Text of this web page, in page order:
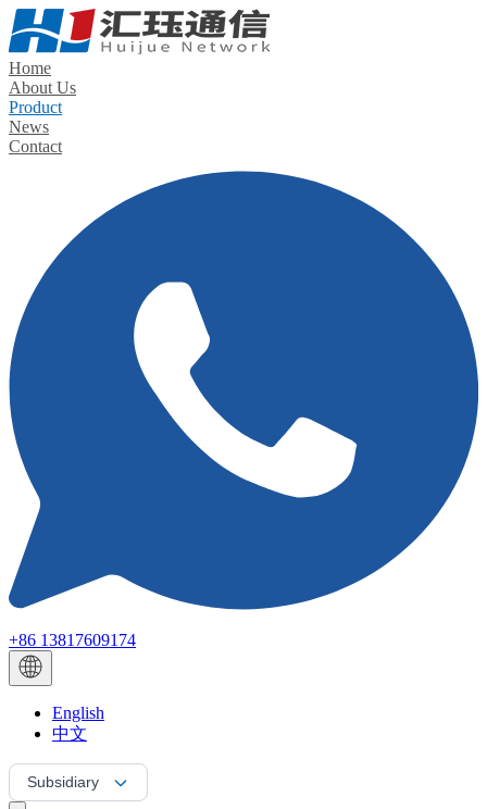
Home
About Us
Product
News
Contact
+86 13817609174
English
中文
Subsidiary